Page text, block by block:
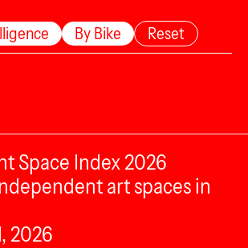
By Bike Reset
Space Index 2026
art spaces in
2026